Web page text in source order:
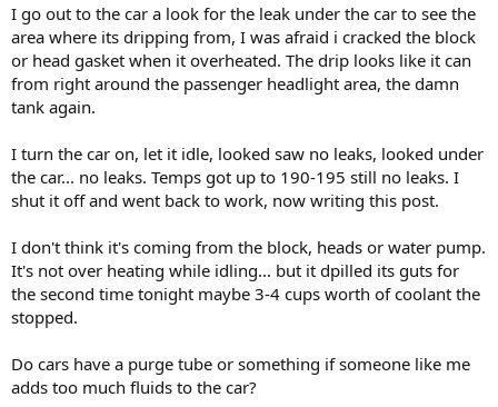
I go out to the car a look for the leak under the car to see the
area where its dripping from, I was afraid i cracked the block
or head gasket when it overheated. The drip looks like it can
from right around the passenger headlight area, the damn
tank again.
I turn the car on, let it idle, looked saw no leaks, looked under
the car... no leaks. Temps got up to 190-195 still no leaks. I
shut it off and went back to work, now writing this post.
I don't think it's coming from the block, heads or water pump.
It's not over heating while idling... but it dpilled its guts for
the second time tonight maybe 3-4 cups worth of coolant the
stopped.
Do cars have a purge tube or something if someone like me
adds too much fluids to the car?